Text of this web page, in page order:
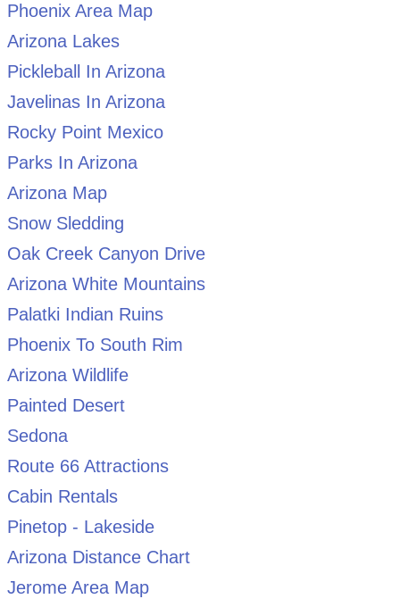
Phoenix Area Map
Arizona Lakes
Pickleball In Arizona
Javelinas In Arizona
Rocky Point Mexico
Parks In Arizona
Arizona Map
Snow Sledding
Oak Creek Canyon Drive
Arizona White Mountains
Palatki Indian Ruins
Phoenix To South Rim
Arizona Wildlife
Painted Desert
Sedona
Route 66 Attractions
Cabin Rentals
Pinetop - Lakeside
Arizona Distance Chart
Jerome Area Map